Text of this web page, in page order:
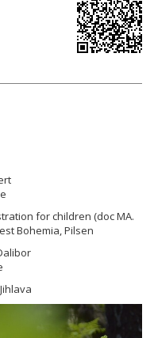
for children (doc MA.
Bohemia, Pilsen